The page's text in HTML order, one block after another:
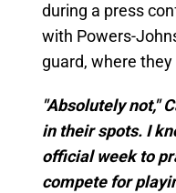
during a press
with Powers-
guard, where
"Absolutely not,"
in their spots. I
official week to
compete for